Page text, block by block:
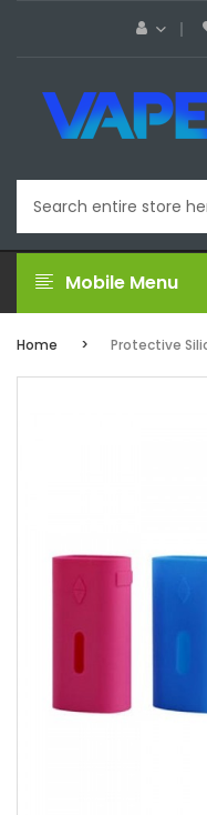
Mobile Menu
Home Protective